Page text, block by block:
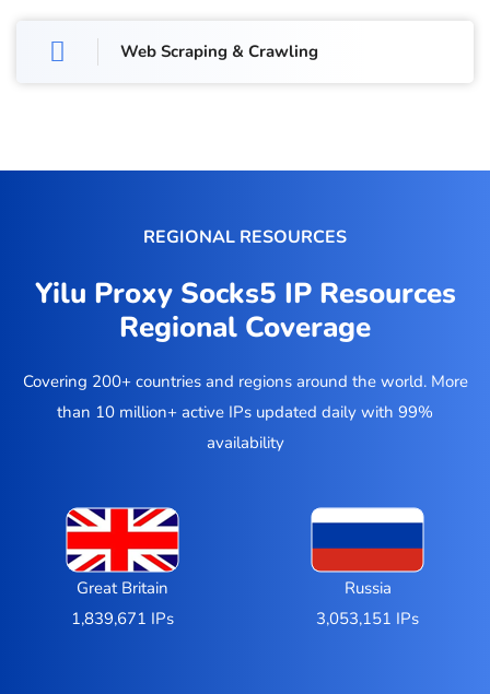
Web Scraping & Crawling
REGIONAL RESOURCES
Yilu Proxy Socks5 IP Resources
Regional Coverage
Covering 200+ countries and regions around the world. More
than 10 million+ active IPs updated daily with 99%
availability
Great Britain
1,839,671 IPs
Russia
3,053,151 IPs